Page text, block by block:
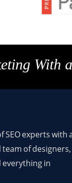
With
SEO experts with
of designers,
in